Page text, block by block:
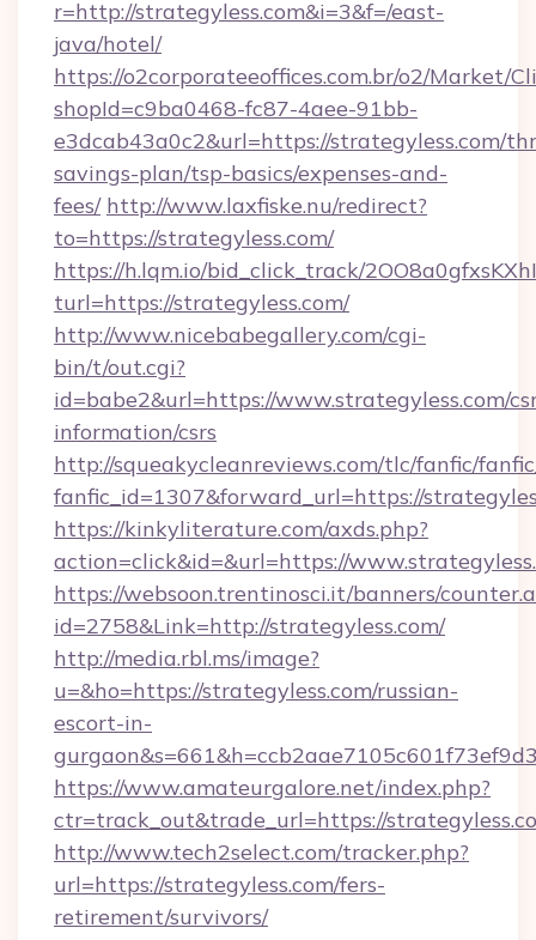
r=http://strategyless.com&i=3&f=/east-
java/hotel/
https://o2corporateeoffices.com.br/o2/Market/
shopId=c9ba0468-fc87-4aee-91bb-
e3dcab43a0c2&url=https://strategyless.com/
savings-plan/tsp-basics/expenses-and-
fees/ http://www.laxfiske.nu/redirect?
to=https://strategyless.com/
https://h.lqm.io/bid_click_track/
turl=https://strategyless.com/
http://www.nicebabegallery.com/cgi-
bin/t/out.cgi?
id=babe2&url=https://www.strategyless.com/
information/csrs
http://squeakycleanreviews.com/tlc/fanfic/
fanfic_id=1307&forward_url=https://
https://kinkyliterature.com/axds.php?
action=click&id=&url=https://
https://websoon.trentinosci.it/banners/
id=2758&Link=http://strategyless.com/
http://media.rbl.ms/image?
u=&ho=https://strategyless.com/russian-
escort-in-
https://www.amateurgalore.net/index.php?
ctr=track_out&trade_url=https://
http://www.tech2select.com/tracker.php?
url=https://strategyless.com/fers-
retirement/survivors/